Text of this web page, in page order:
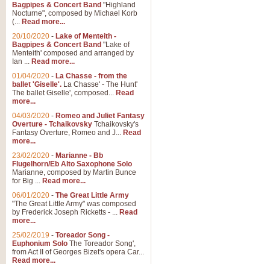
Bagpipes & Concert Band "Highland
Nocturne", composed by Michael Korb
(... Read more...
20/10/2020 - Lake of Menteith -
Bagpipes & Concert Band "Lake of
Menteith' composed and arranged by
Ian ... Read more...
01/04/2020 - La Chasse - from the
ballet 'Giselle'. La Chasse' - The Hunt'
The ballet Giselle', composed... Read
more...
04/03/2020 - Romeo and Juliet Fantasy
Overture - Tchaikovsky Tchaikovsky's
Fantasy Overture, Romeo and J... Read
more...
23/02/2020 - Marianne - Bb
Flugelhorn/Eb Alto Saxophone Solo
Marianne, composed by Martin Bunce
for Big ... Read more...
06/01/2020 - The Great Little Army
"The Great Little Army" was composed
by Frederick Joseph Ricketts - ... Read
more...
25/02/2019 - Toreador Song -
Euphonium Solo The Toreador Song',
from Act II of Georges Bizet's opera Car...
Read more...